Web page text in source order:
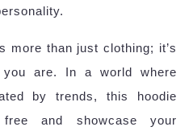
more than just clothing; it’s
are. In a world where
by trends, this hoodie
and showcase your